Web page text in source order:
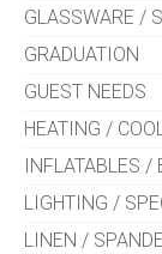
GLASSWARE /
GRADUATION
GUEST NEEDS
HEATING /
INFLATABLES /
LIGHTING /
LINEN /